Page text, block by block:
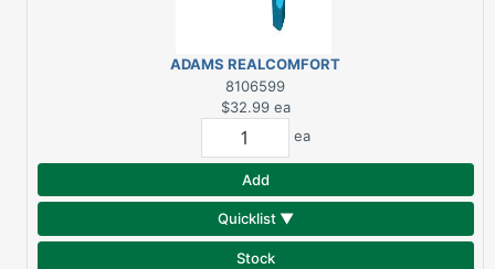
ADAMS REALCOMFORT
POOL BLUE RESIN
ADIRONDACK CHAIR
8106599
$32.99 ea
ea
Add
Quicklist ▼
Stock